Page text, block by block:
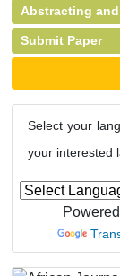
Abstracting
Submit Paper
Select your
your interested